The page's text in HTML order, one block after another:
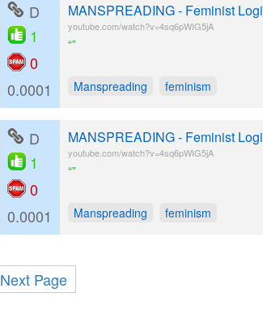
D
1
0
0.0001
MANSPREADING - Feminist
youtube.com/watch?v=4sq6pWIG5jA
“”
Manspreading feminism
D
1
0
0.0001
MANSPREADING - Feminist
youtube.com/watch?v=4sq6pWIG5jA
“”
Manspreading feminism
Next Page